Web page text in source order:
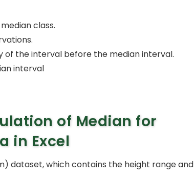
class.
the interval before the median interval.
interval
of Median for
in Excel
dataset, which contains the height range and